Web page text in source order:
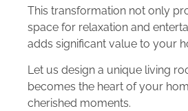
This transformation not only
space for relaxation and
adds significant value to your
Let us design a unique living
becomes the heart of your
cherished moments.